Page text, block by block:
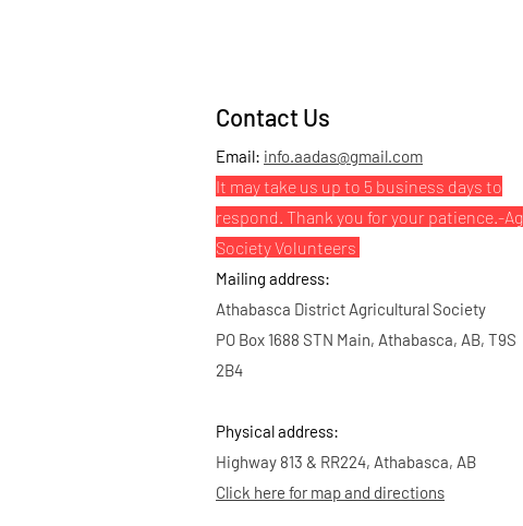
Contact Us
Email: info.aadas@gmail.com
It may take us up to 5 business days to
respond. Thank you for your patience.-Ag
Society Volunteers
Mailing address:
Athabasca District Agricultural Society
PO Box 1688 STN Main, Athabasca, AB, T9S
2B4
Physical address:
Highway 813 & RR224, Athabasca, AB
Click here for map and directions